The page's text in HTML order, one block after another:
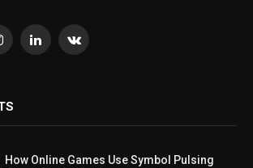
LinkedInVKontakte
How Online Games Use Symbol Pulsing